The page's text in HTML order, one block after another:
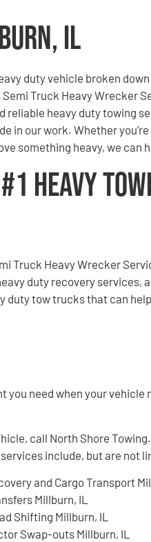
IL
duty vehicle broken
Truck Heavy Wrecker
reliable heavy duty towing
in our work. Whether
something heavy, we can
Heavy
Truck Heavy Wrecker
duty recovery services,
duty tow trucks that can
you need when your vehicle
call North Shore
include, but are not
and Cargo Transport
Millburn, IL
Shifting Millburn, IL
Swap-outs Millburn, IL